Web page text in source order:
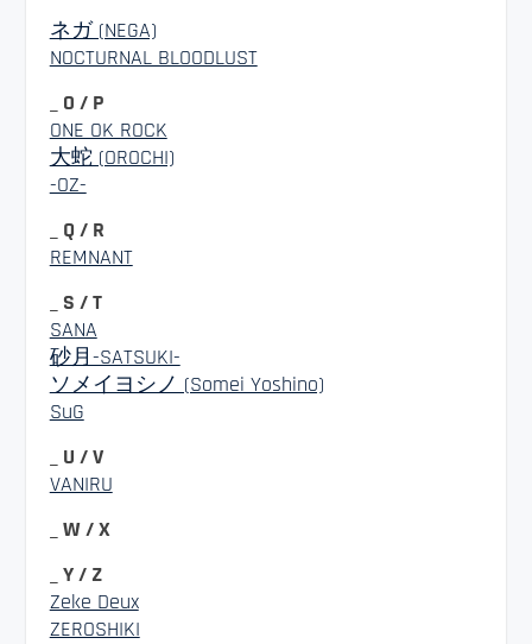
ネガ (NEGA)
NOCTURNAL BLOODLUST
_ O / P
ONE OK ROCK
大蛇 (OROCHI)
-OZ-
_ Q / R
REMNANT
_ S / T
SANA
砂月-SATSUKI-
ソメイヨシノ (Somei Yoshino)
SuG
_ U / V
VANIRU
_ W / X
_ Y / Z
Zeke Deux
ZEROSHIKI